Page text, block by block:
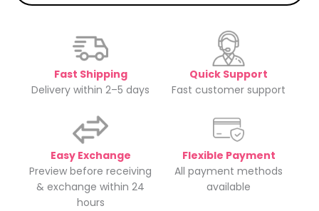
Fast Shipping
Delivery within 2–5 days
Quick Support
Fast customer support
Easy Exchange
Preview before receiving
& exchange within 24
hours
Flexible Payment
All payment methods
available